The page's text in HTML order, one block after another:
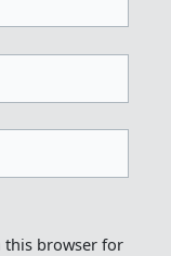
this browser for